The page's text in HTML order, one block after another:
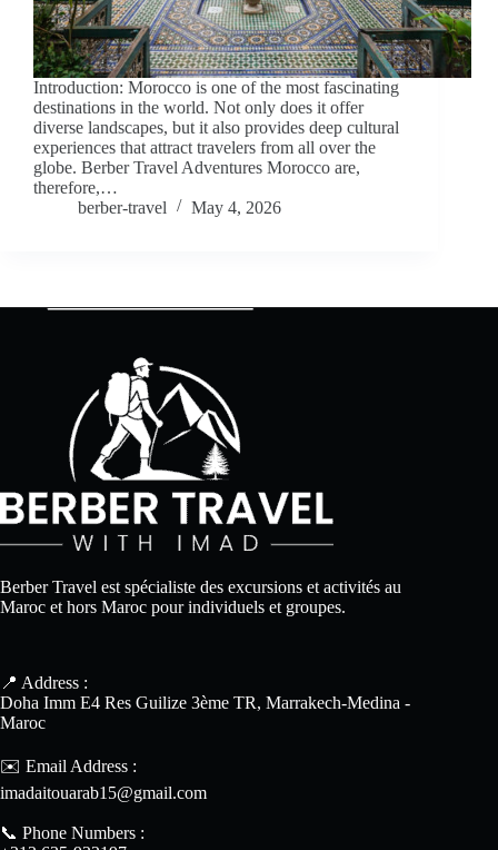
Introduction: Morocco is one of the most fascinating
destinations in the world. Not only does it offer
diverse landscapes, but it also provides deep cultural
experiences that attract travelers from all over the
globe. Berber Travel Adventures Morocco are,
therefore,…
berber-travel
May 4, 2026
Berber Travel est spécialiste des excursions et activités au
Maroc et hors Maroc pour individuels et groupes.
📍 Address :
Doha Imm E4 Res Guilize 3ème TR, Marrakech-Medina -
Maroc
✉️ Email Address :
imadaitouarab15@gmail.com
📞 Phone Numbers :